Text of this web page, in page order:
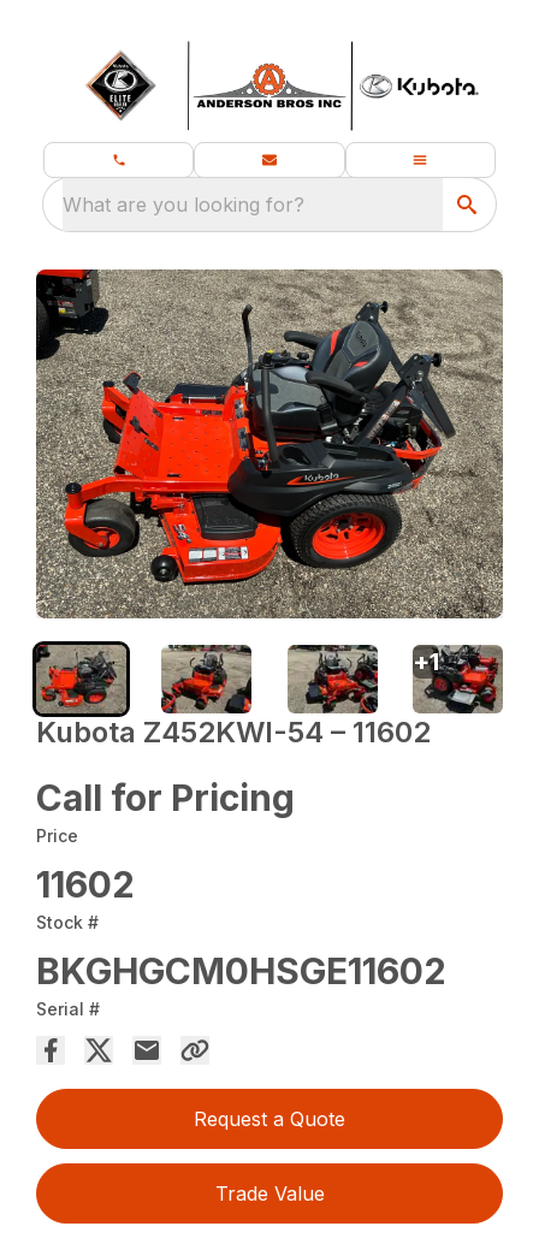
What are you looking for?
Kubota Z452KWI-54 – 11602
Call for Pricing
Price
11602
Stock #
BKGHGCM0HSGE11602
Serial #
Request a Quote
Trade Value
+1